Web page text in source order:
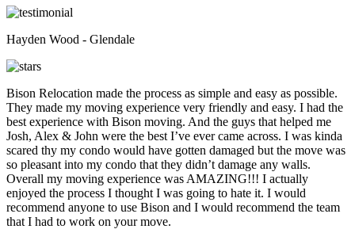
Hayden Wood - Glendale
Bison Relocation made the process as simple and easy as possible.
They made my moving experience very friendly and easy. I had the
best experience with Bison moving. And the guys that helped me
Josh, Alex & John were the best I’ve ever came across. I was kinda
scared thy my condo would have gotten damaged but the move was
so pleasant into my condo that they didn’t damage any walls.
Overall my moving experience was AMAZING!!! I actually
enjoyed the process I thought I was going to hate it. I would
recommend anyone to use Bison and I would recommend the team
that I had to work on your move.